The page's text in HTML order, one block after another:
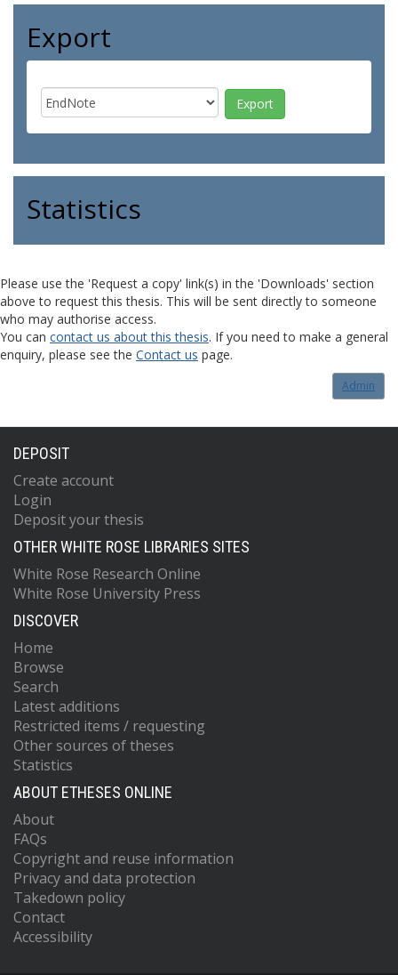
Export
Statistics
Please use the 'Request a copy' link(s) in the 'Downloads' section
above to request this thesis. This will be sent directly to someone
who may authorise access.
You can contact us about this thesis. If you need to make a general
enquiry, please see the Contact us page.
Admin
DEPOSIT
Create account
Login
Deposit your thesis
OTHER WHITE ROSE LIBRARIES SITES
White Rose Research Online
White Rose University Press
DISCOVER
Home
Browse
Search
Latest additions
Restricted items / requesting
Other sources of theses
Statistics
ABOUT ETHESES ONLINE
About
FAQs
Copyright and reuse information
Privacy and data protection
Takedown policy
Contact
Accessibility